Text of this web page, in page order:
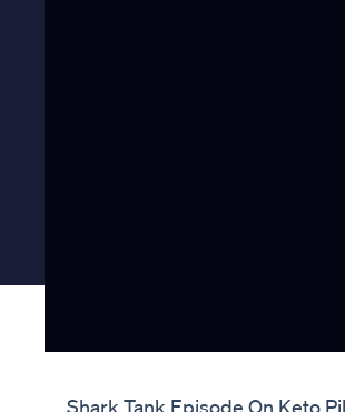
Shark Tank Episode On Keto